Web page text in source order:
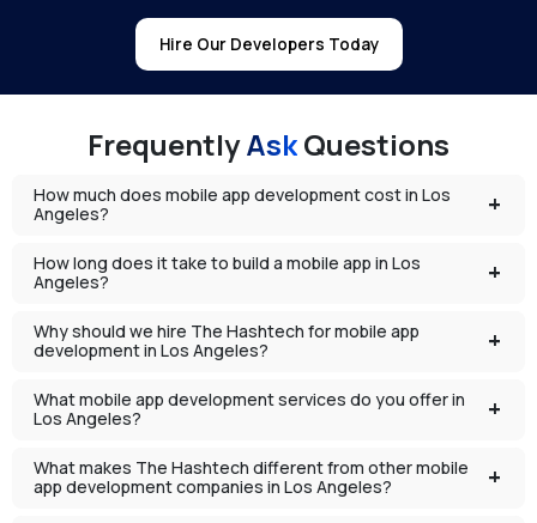
Hire Our Developers Today
FrequentlyAskQuestions
How much does mobile app development cost in Los
Angeles?
How long does it take to build a mobile app in Los
Angeles?
Why should we hire The Hashtech for mobile app
development in Los Angeles?
What mobile app development services do you offer in
Los Angeles?
What makes The Hashtech different from other mobile
app development companies in Los Angeles?